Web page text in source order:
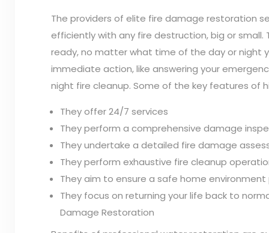
The providers of elite fire damage restoration
efficiently with any fire destruction, big or
ready, no matter what time of the day or night
immediate action, like answering your
night fire cleanup. Some of the key features of
They offer 24/7 services
They perform a comprehensive damage
They undertake a detailed fire damage
They perform exhaustive fire cleanup
They aim to ensure a safe home
They focus on returning your life back to
Damage Restoration